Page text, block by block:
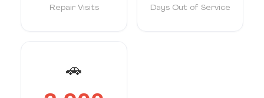
Repair Visits Days Out of Service
🚗